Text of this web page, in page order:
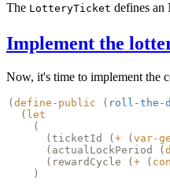
The LotteryTicket defines an
Implement the
Now, it's time to implement the
( define-public ( roll-the-
( let
(
( ticketId ( + ( var-
( actualLockPeriod (
( rewardCycle ( + (
)